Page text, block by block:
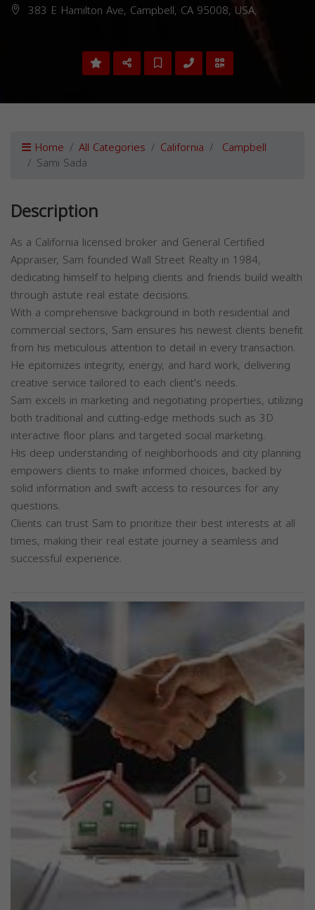
383 E Hamilton Ave, Campbell, CA 95008, USA,
Home All Categories California Campbell
Sami Sada
Description
As a California licensed broker and General Certified
Appraiser, Sam founded Wall Street Realty in 1984,
dedicating himself to helping clients and friends build wealth
through astute real estate decisions.
With a comprehensive background in both residential and
commercial sectors, Sam ensures his newest clients benefit
from his meticulous attention to detail in every transaction.
He epitomizes integrity, energy, and hard work, delivering
creative service tailored to each client's needs.
Sam excels in marketing and negotiating properties, utilizing
both traditional and cutting-edge methods such as 3D
interactive floor plans and targeted social marketing.
His deep understanding of neighborhoods and city planning
empowers clients to make informed choices, backed by
solid information and swift access to resources for any
questions.
Clients can trust Sam to prioritize their best interests at all
times, making their real estate journey a seamless and
successful experience.
Previous